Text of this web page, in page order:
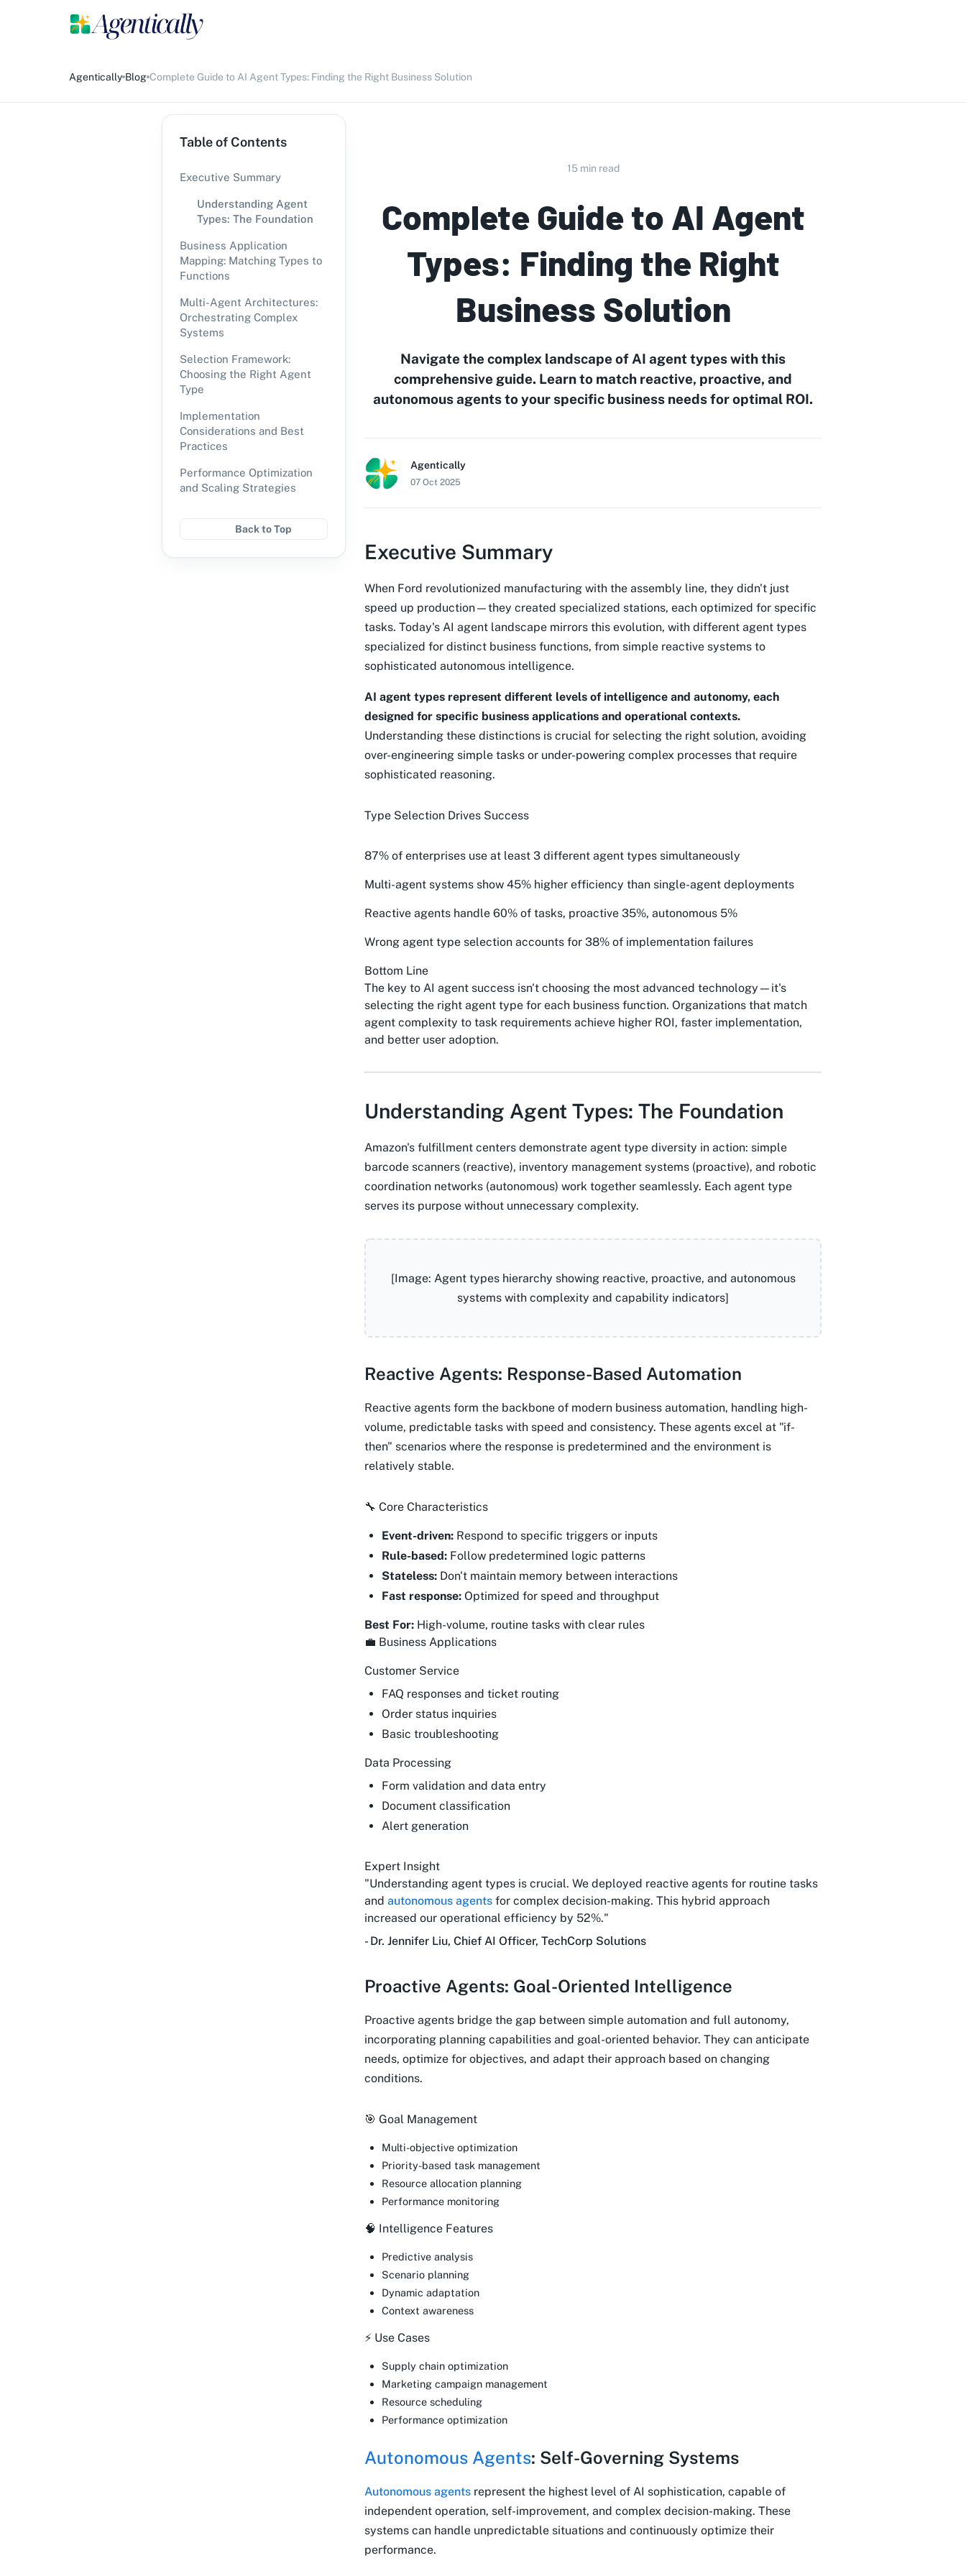
Agentically Blog Complete Guide to AI Agent Types: Finding the Right Business Solution
Table of Contents
Executive Summary
Understanding Agent
Types: The Foundation
Business Application
Mapping: Matching Types to
Functions
Multi-Agent Architectures:
Orchestrating Complex
Systems
Selection Framework:
Choosing the Right Agent
Type
Implementation
Considerations and Best
Practices
Performance Optimization
and Scaling Strategies
Back to Top
15 min read
Complete Guide to AI Agent
Types: Finding the Right
Business Solution
Navigate the complex landscape of AI agent types with this
comprehensive guide. Learn to match reactive, proactive, and
autonomous agents to your specific business needs for optimal ROI.
Agentically
07 Oct 2025
Executive Summary
When Ford revolutionized manufacturing with the assembly line, they didn't just
speed up production—they created specialized stations, each optimized for specific
tasks. Today's AI agent landscape mirrors this evolution, with different agent types
specialized for distinct business functions, from simple reactive systems to
sophisticated autonomous intelligence.
AI agent types represent different levels of intelligence and autonomy, each
designed for specific business applications and operational contexts.
Understanding these distinctions is crucial for selecting the right solution, avoiding
over-engineering simple tasks or under-powering complex processes that require
sophisticated reasoning.
Type Selection Drives Success
87% of enterprises use at least 3 different agent types simultaneously
Multi-agent systems show 45% higher efficiency than single-agent deployments
Reactive agents handle 60% of tasks, proactive 35%, autonomous 5%
Wrong agent type selection accounts for 38% of implementation failures
Bottom Line
The key to AI agent success isn't choosing the most advanced technology—it's
selecting the right agent type for each business function. Organizations that match
agent complexity to task requirements achieve higher ROI, faster implementation,
and better user adoption.
Understanding Agent Types: The Foundation
Amazon's fulfillment centers demonstrate agent type diversity in action: simple
barcode scanners (reactive), inventory management systems (proactive), and robotic
coordination networks (autonomous) work together seamlessly. Each agent type
serves its purpose without unnecessary complexity.
[Image: Agent types hierarchy showing reactive, proactive, and autonomous
systems with complexity and capability indicators]
Reactive Agents: Response-Based Automation
Reactive agents form the backbone of modern business automation, handling high-
volume, predictable tasks with speed and consistency. These agents excel at "if-
then" scenarios where the response is predetermined and the environment is
relatively stable.
🔧 Core Characteristics
Event-driven: Respond to specific triggers or inputs
Rule-based: Follow predetermined logic patterns
Stateless: Don't maintain memory between interactions
Fast response: Optimized for speed and throughput
Best For: High-volume, routine tasks with clear rules
💼 Business Applications
Customer Service
FAQ responses and ticket routing
Order status inquiries
Basic troubleshooting
Data Processing
Form validation and data entry
Document classification
Alert generation
Expert Insight
"Understanding agent types is crucial. We deployed reactive agents for routine tasks
and autonomous agents for complex decision-making. This hybrid approach
increased our operational efficiency by 52%."
- Dr. Jennifer Liu, Chief AI Officer, TechCorp Solutions
Proactive Agents: Goal-Oriented Intelligence
Proactive agents bridge the gap between simple automation and full autonomy,
incorporating planning capabilities and goal-oriented behavior. They can anticipate
needs, optimize for objectives, and adapt their approach based on changing
conditions.
🎯 Goal Management
Multi-objective optimization
Priority-based task management
Resource allocation planning
Performance monitoring
🧠 Intelligence Features
Predictive analysis
Scenario planning
Dynamic adaptation
Context awareness
⚡ Use Cases
Supply chain optimization
Marketing campaign management
Resource scheduling
Performance optimization
Autonomous Agents: Self-Governing Systems
Autonomous agents represent the highest level of AI sophistication, capable of
independent operation, self-improvement, and complex decision-making. These
systems can handle unpredictable situations and continuously optimize their
performance.